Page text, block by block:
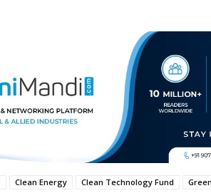
Clean Energy Clean Technology Fund